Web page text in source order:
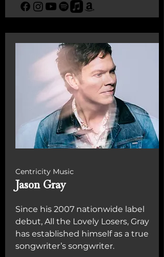
Centricity Music
Jason Gray
Since his 2007 nationwide label
debut, All the Lovely Losers, Gray
has established himself as a true
songwriter’s songwriter.